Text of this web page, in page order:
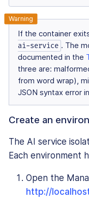
If the container
ai-service . The
documented in the
three are:
from word wrap),
JSON syntax error in
Create an
The AI service
Each environment
Open the
http://